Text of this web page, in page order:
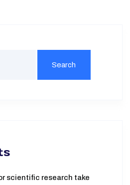
scientific research take